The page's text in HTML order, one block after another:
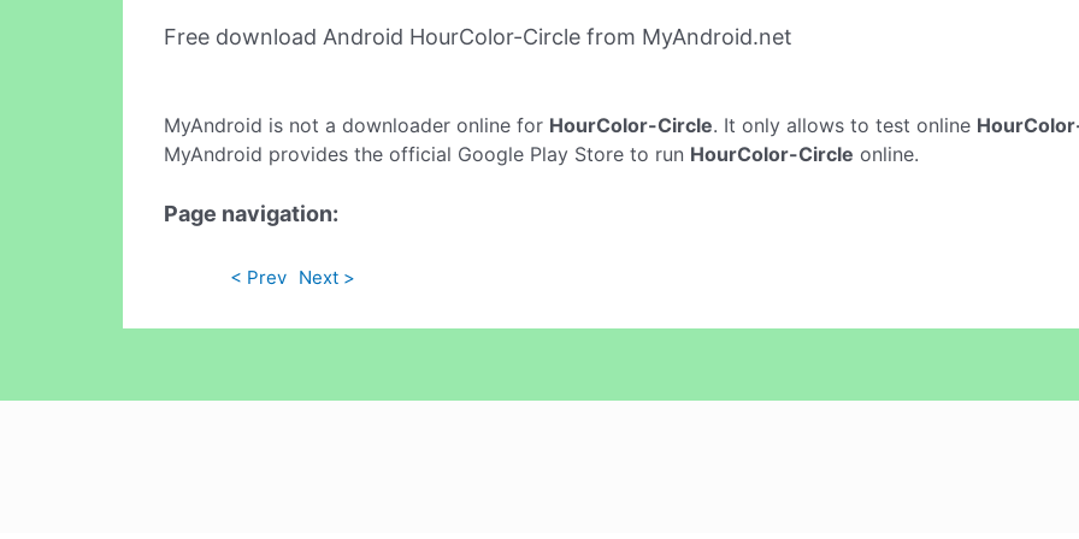
Free download Android HourColor-Circle from MyAndroid.net
MyAndroid is not a downloader online for HourColor-Circle. It only allows to test online
MyAndroid provides the official Google Play Store to run HourColor-Circle online.
Page navigation:
< Prev Next >